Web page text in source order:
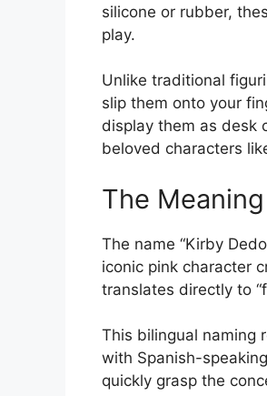
silicone or rubber,
play.
Unlike traditional
slip them onto your
display them as desk
beloved characters
The
The name “Kirby
iconic pink character
translates directly to
This bilingual naming
with Spanish-
quickly grasp the